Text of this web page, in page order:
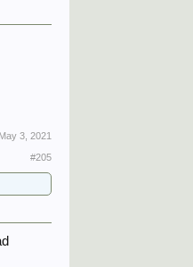
May 3, 2021
#205